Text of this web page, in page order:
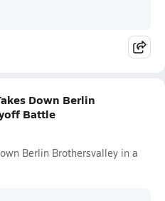
Down Berlin
Battle
Berlin Brothersvalley in a